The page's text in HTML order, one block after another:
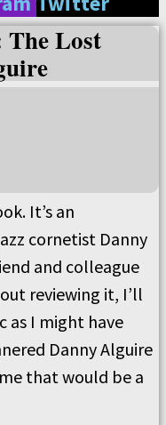
The Lost
It’s an
cornetist Danny
and colleague
reviewing it, I’ll
as I might have
Danny Alguire
that would be a